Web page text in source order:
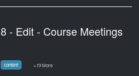
8 - Edit - Course Meetings
content +19 More